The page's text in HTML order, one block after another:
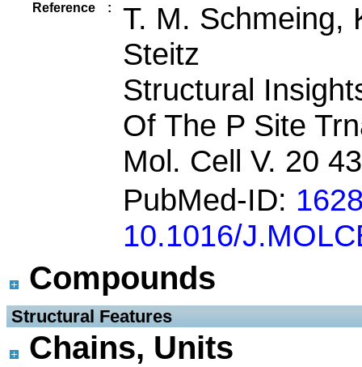
Reference :
T. M. Schmeing,
Steitz
Structural
Of The P Site
Mol. Cell V. 20
PubMed-ID:
10.1016/
Compounds
Structural Features
Chains, Units